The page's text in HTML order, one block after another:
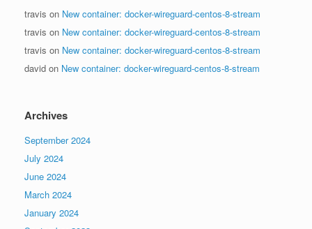
travis on New container: docker-wireguard-centos-8-stream
travis on New container: docker-wireguard-centos-8-stream
travis on New container: docker-wireguard-centos-8-stream
david on New container: docker-wireguard-centos-8-stream
Archives
September 2024
July 2024
June 2024
March 2024
January 2024